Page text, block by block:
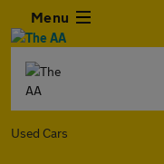
Menu
Used Cars